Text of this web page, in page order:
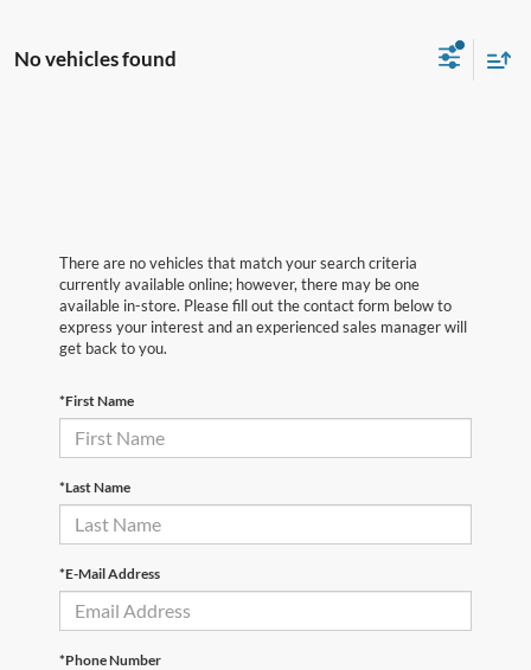
No vehicles found
There are no vehicles that match your search criteria
currently available online; however, there may be one
available in-store. Please fill out the contact form below to
express your interest and an experienced sales manager will
get back to you.
*First Name
*Last Name
*E-Mail Address
*Phone Number